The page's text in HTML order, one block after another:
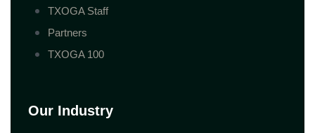
TXOGA Staff
Partners
TXOGA 100
Our Industry